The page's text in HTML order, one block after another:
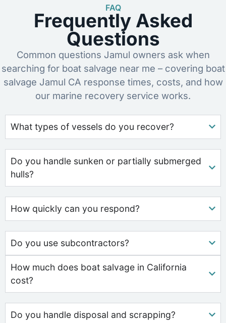
FAQ
Frequently Asked
Questions
Common questions Jamul owners ask when
searching for boat salvage near me – covering boat
salvage Jamul CA response times, costs, and how
our marine recovery service works.
What types of vessels do you recover?
Do you handle sunken or partially submerged
hulls?
How quickly can you respond?
Do you use subcontractors?
How much does boat salvage in California
cost?
Do you handle disposal and scrapping?